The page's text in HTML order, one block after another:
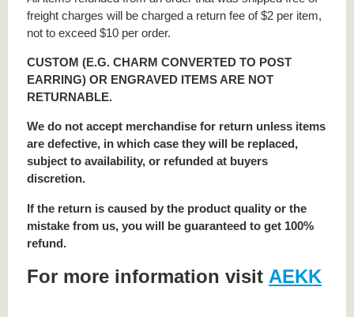
freight charges will be charged a return fee of $2 per item,
not to exceed $10 per order.
CUSTOM (E.G. CHARM CONVERTED TO POST
EARRING) OR ENGRAVED ITEMS ARE NOT
RETURNABLE.
We do not accept merchandise for return unless items
are defective, in which case they will be replaced,
subject to availability, or refunded at buyers
discretion.
If the return is caused by the product quality or the
mistake from us, you will be guaranteed to get 100%
refund.
For more information visit AEKK